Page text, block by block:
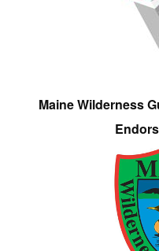
Maine Wilderness